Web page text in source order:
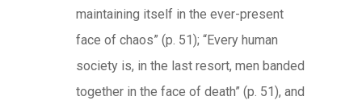
maintaining itself in the ever-present
face of chaos” (p. 51); “Every human
society is, in the last resort, men banded
together in the face of death” (p. 51), and